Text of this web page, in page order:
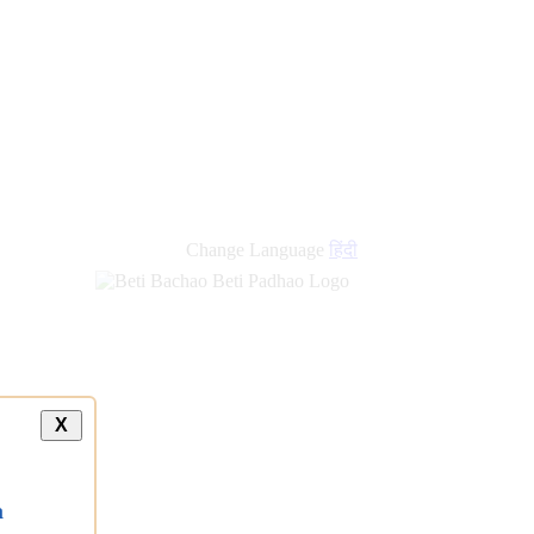
Change Language हिंदी
X